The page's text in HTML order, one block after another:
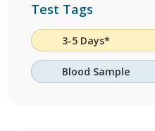
Test Tags
3-5 Days*
Blood Sample